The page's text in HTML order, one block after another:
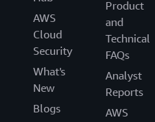
AWS
Cloud
Security
What's
New
Blogs
Product
and
Technical
FAQs
Analyst
Reports
AWS